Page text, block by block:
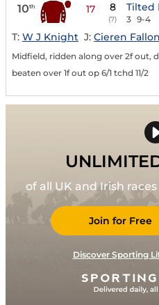
10th 17 8
(7)
Tilted
3 9-4
T: W J Knight J: Cieren Fallon
Midfield, ridden along over 2f out,
beaten over 1f out op 6/1 tchd 11/2
of all UK and Irish
Join for Free
Discover Sporting